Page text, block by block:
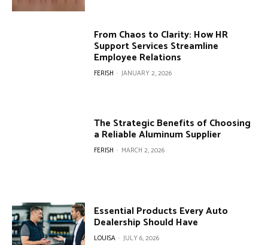
From Chaos to Clarity: How HR
Support Services Streamline
Employee Relations
FERISH - JANUARY 2, 2026
The Strategic Benefits of Choosing
a Reliable Aluminum Supplier
FERISH - MARCH 2, 2026
Essential Products Every Auto
Dealership Should Have
LOUISA - JULY 6, 2026